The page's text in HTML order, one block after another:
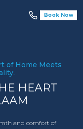
Book Now
of Home Meets
HEART
and comfort of